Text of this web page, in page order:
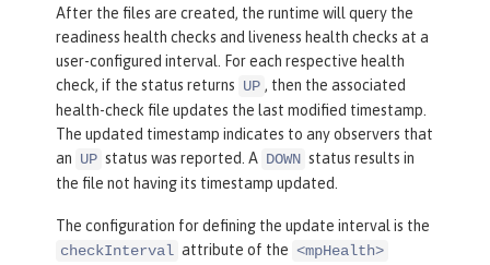
After the files are created, the runtime will query the
readiness health checks and liveness health checks at a
user-configured interval. For each respective health
check, if the status returns UP , then the associated
health-check file updates the last modified timestamp.
The updated timestamp indicates to any observers that
an UP status was reported. A DOWN status results in
the file not having its timestamp updated.
The configuration for defining the update interval is the
checkInterval attribute of the <mpHealth>